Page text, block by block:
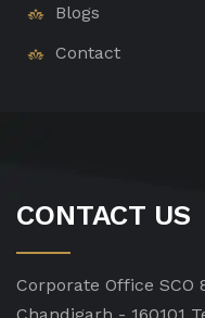
Blogs
Contact
CONTACT US
Corporate Office SCO
Chandigarh - 160101